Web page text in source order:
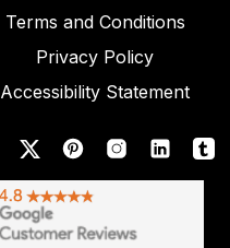
Terms and Conditions
Privacy Policy
Accessibility Statement